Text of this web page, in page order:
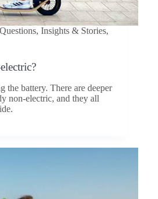
, Insights & Stories,
the battery. There are deeper
non-electric, and they all